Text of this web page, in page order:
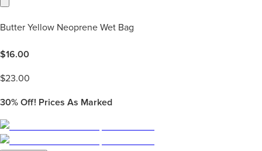
Butter Yellow Neoprene Wet Bag
$16.00
$23.00
30% Off! Prices As Marked